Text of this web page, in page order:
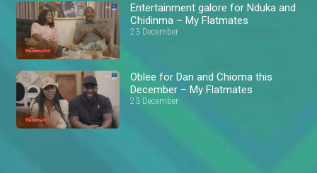
Entertainment galore for Nduka and
Chidinma – My Flatmates
23 December
Oblee for Dan and Chioma this
December – My Flatmates
23 December